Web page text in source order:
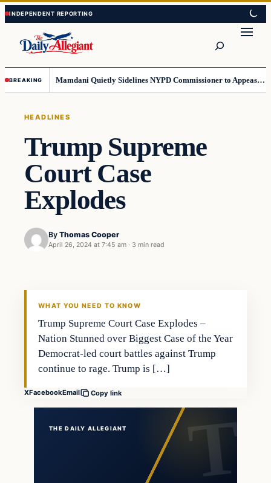
Skip
to
content
Skip
to
content
BREAKING Mamdani Quietly Sidelines NYPD Commissioner to Appease the Left
HEADLINES
Trump Supreme
Court Case
Explodes
By Thomas Cooper
April 26, 2024 at 7:45 am · 3 min read
WHAT YOU NEED TO KNOW
Trump Supreme Court Case Explodes –
Nation Stunned over Biggest Case of the Year
Democrat-led court battles against Trump
continue to rage. Trump is […]
XFacebookEmail Copy link
THE DAILY ALLEGIANT